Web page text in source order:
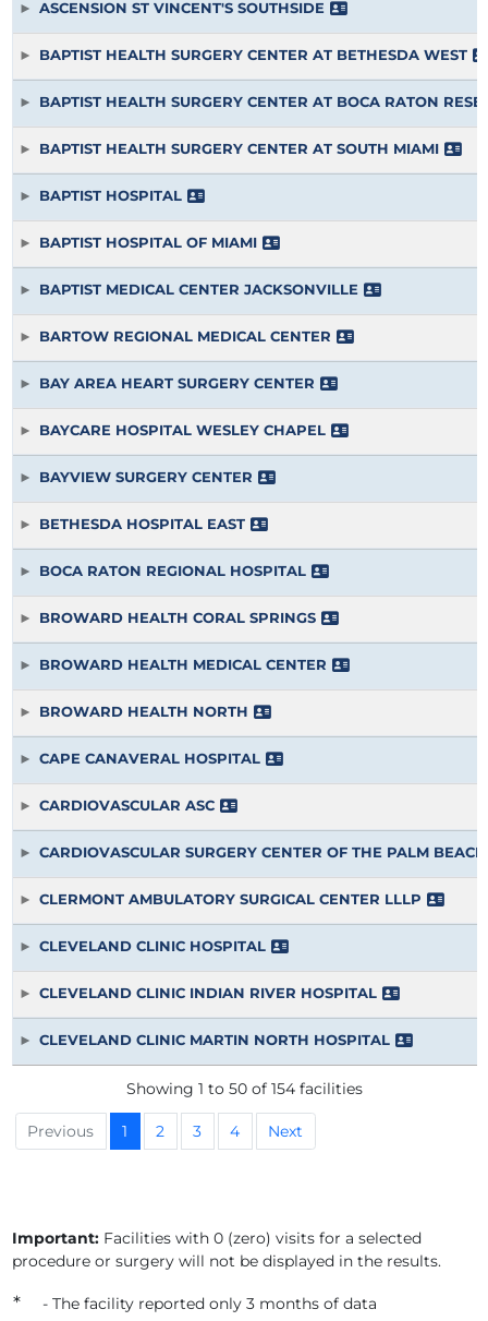
ASCENSION ST VINCENT'S SOUTHSIDE
BAPTIST HEALTH SURGERY CENTER AT BETHESDA WEST
BAPTIST HEALTH SURGERY CENTER AT BOCA RATON
BAPTIST HEALTH SURGERY CENTER AT SOUTH MIAMI
BAPTIST HOSPITAL
BAPTIST HOSPITAL OF MIAMI
BAPTIST MEDICAL CENTER JACKSONVILLE
BARTOW REGIONAL MEDICAL CENTER
BAY AREA HEART SURGERY CENTER
BAYCARE HOSPITAL WESLEY CHAPEL
BAYVIEW SURGERY CENTER
BETHESDA HOSPITAL EAST
BOCA RATON REGIONAL HOSPITAL
BROWARD HEALTH CORAL SPRINGS
BROWARD HEALTH MEDICAL CENTER
BROWARD HEALTH NORTH
CAPE CANAVERAL HOSPITAL
CARDIOVASCULAR ASC
CARDIOVASCULAR SURGERY CENTER OF THE PALM
CLERMONT AMBULATORY SURGICAL CENTER LLLP
CLEVELAND CLINIC HOSPITAL
CLEVELAND CLINIC INDIAN RIVER HOSPITAL
CLEVELAND CLINIC MARTIN NORTH HOSPITAL
Showing 1 to 50 of 154 facilities
Previous 1 2 3 4 Next
Important:Facilities with 0 (zero) visits for a selected
procedure or surgery will not be displayed in the results.
* - The facility reported only 3 months of data